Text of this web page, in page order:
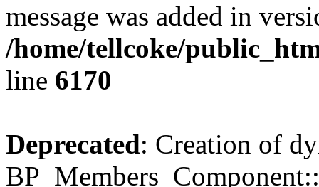
message was added in
/home/tellcoke/
line 6170
Deprecated: Creation of